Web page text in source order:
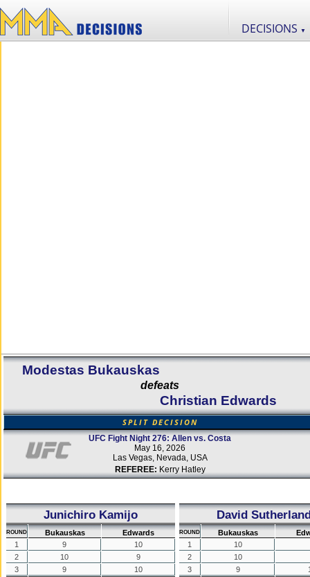
DECISIONS ▼
Modestas Bukauskas
defeats
Christian Edwards
SPLIT DECISION
UFC Fight Night 276: Allen vs. Costa
May 16, 2026
Las Vegas, Nevada, USA
REFEREE: Kerry Hatley
Junichiro Kamijo
ROUND Bukauskas
Edwards
1
9
10
2
10
9
3
9 10
David
ROUND Bukauskas
1
10
2
10
3
9